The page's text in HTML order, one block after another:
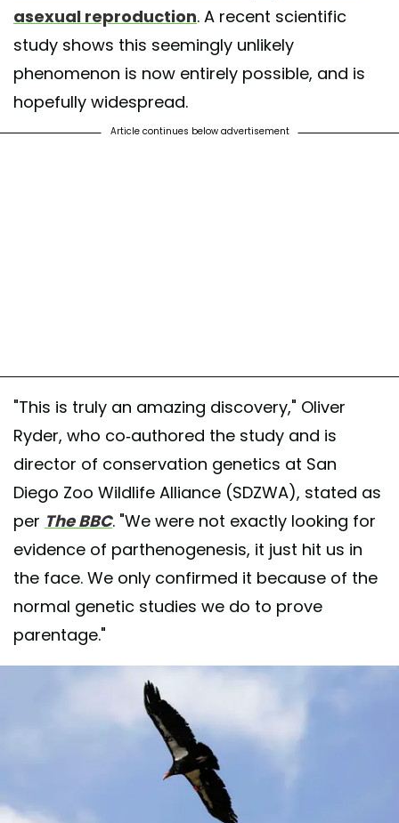
asexual reproduction. A recent scientific
study shows this seemingly unlikely
phenomenon is now entirely possible, and is
hopefully widespread.
Article continues below advertisement
"This is truly an amazing discovery," Oliver
Ryder, who co-authored the study and is
director of conservation genetics at San
Diego Zoo Wildlife Alliance (SDZWA), stated as
per The BBC. "We were not exactly looking for
evidence of parthenogenesis, it just hit us in
the face. We only confirmed it because of the
normal genetic studies we do to prove
parentage."